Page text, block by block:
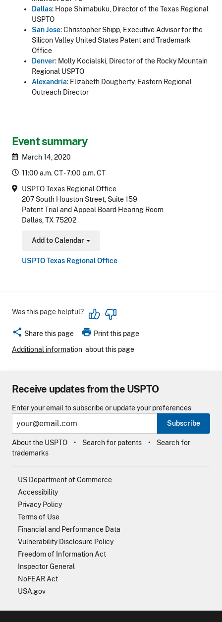
Event summary
March 14, 2020
11:00 a.m. CT - 7:00 p.m. CT
USPTO Texas Regional Office
207 South Houston Street, Suite 159
Patent Trial and Appeal Board Hearing Room
Dallas, TX 75202
Add to Calendar
Toggle Dropdown
USPTO Texas Regional Office
Dallas: Hope Shimabuku, Director of the Texas Regional
USPTO
San Jose: Christopher Shipp, Executive Advisor for the
Silicon Valley United States Patent and Trademark
Office
Denver: Molly Kocialski, Director of the Rocky Mountain
Regional USPTO
Alexandria: Elizabeth Dougherty, Eastern Regional
Outreach Director
Was this page helpful?
share Share this page print Print this page
Additional information about this page
Receive updates from the USPTO
Enter your email to subscribe or update your preferences
Subscribe
About the USPTO Search for patents
Search for
trademarks
US Department of Commerce
Accessibility
Privacy Policy
Terms of Use
Financial and Performance Data
Vulnerability Disclosure Policy
Freedom of Information Act
Inspector General
NoFEAR Act
USA.gov